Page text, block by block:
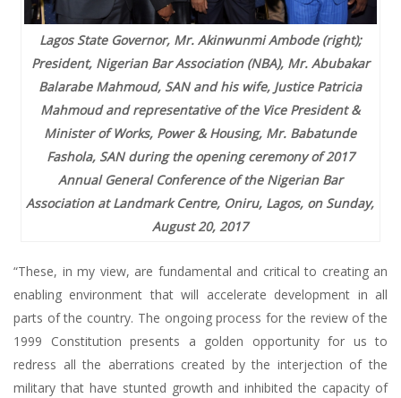
Lagos State Governor, Mr. Akinwunmi Ambode (right);
President, Nigerian Bar Association (NBA), Mr. Abubakar
Balarabe Mahmoud, SAN and his wife, Justice Patricia
Mahmoud and representative of the Vice President &
Minister of Works, Power & Housing, Mr. Babatunde
Fashola, SAN during the opening ceremony of 2017
Annual General Conference of the Nigerian Bar
Association at Landmark Centre, Oniru, Lagos, on Sunday,
August 20, 2017
“These, in my view, are fundamental and critical to creating an
enabling environment that will accelerate development in all
parts of the country. The ongoing process for the review of the
1999 Constitution presents a golden opportunity for us to
redress all the aberrations created by the interjection of the
military that have stunted growth and inhibited the capacity of